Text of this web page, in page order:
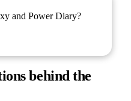
and Power Diary?
behind the